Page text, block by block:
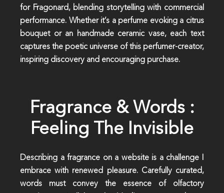
for Fragonard, blending storytelling with commercial
performance. Whether it’s a perfume evoking a citrus
bouquet or an handmade ceramic vase, each text
captures the poetic universe of this perfumer-creator,
inspiring discovery and encouraging purchase.
Fragrance & Words :
Feeling The Invisible
Describing a fragrance on a website is a challenge I
embrace with renewed pleasure. Carefully curated,
words must convey the essence of olfactory